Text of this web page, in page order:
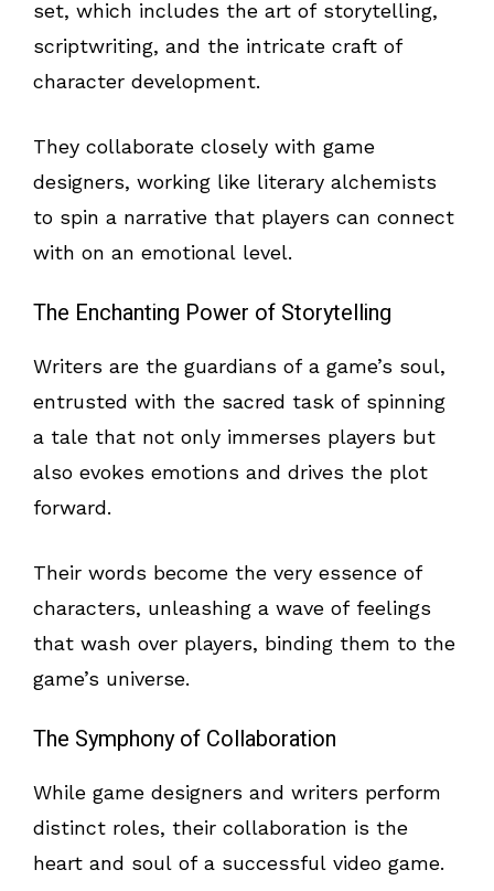
set, which includes the art of storytelling,
scriptwriting, and the intricate craft of
character development.
They collaborate closely with game
designers, working like literary alchemists
to spin a narrative that players can connect
with on an emotional level.
The Enchanting Power of Storytelling
Writers are the guardians of a game’s soul,
entrusted with the sacred task of spinning
a tale that not only immerses players but
also evokes emotions and drives the plot
forward.
Their words become the very essence of
characters, unleashing a wave of feelings
that wash over players, binding them to the
game’s universe.
The Symphony of Collaboration
While game designers and writers perform
distinct roles, their collaboration is the
heart and soul of a successful video game.